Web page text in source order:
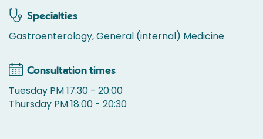
Specialties
Gastroenterology, General (internal) Medicine
Consultation times
Tuesday PM 17:30 - 20:00
Thursday PM 18:00 - 20:30